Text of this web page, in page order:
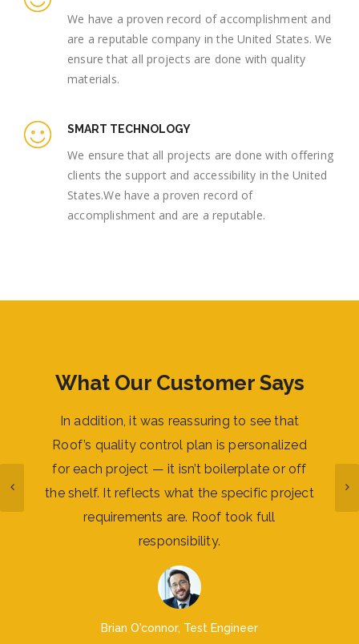
We have a proven record of accomplishment and
are a reputable company in the United States. We
ensure that all projects are done with quality
materials.
SMART TECHNOLOGY
We ensure that all projects are done with offering
clients the support and accessibility in the United
States.We have a proven record of
accomplishment and are a reputable.
What Our Customer Says
In addition, it was reassuring to see that
Roof’s quality control plan is personalized
for each project — it isn’t boilerplate or off
the shelf. It reflects what the specific project
requirements are. Roof took full
responsibility.
Brian O'connor Test Engineer
the